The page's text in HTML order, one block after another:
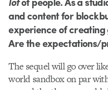
and content for
experience of
Are the expectations/
The sequel will go over
world sandbox on par